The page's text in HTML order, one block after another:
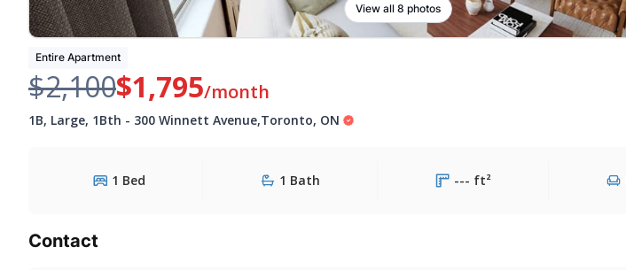
View all 8 photos
Entire Apartment
$2,100$1,795/month
1B, Large, 1Bth - 300 Winnett Avenue,Toronto, ON
1 Bed 1 Bath --- ft²
Contact